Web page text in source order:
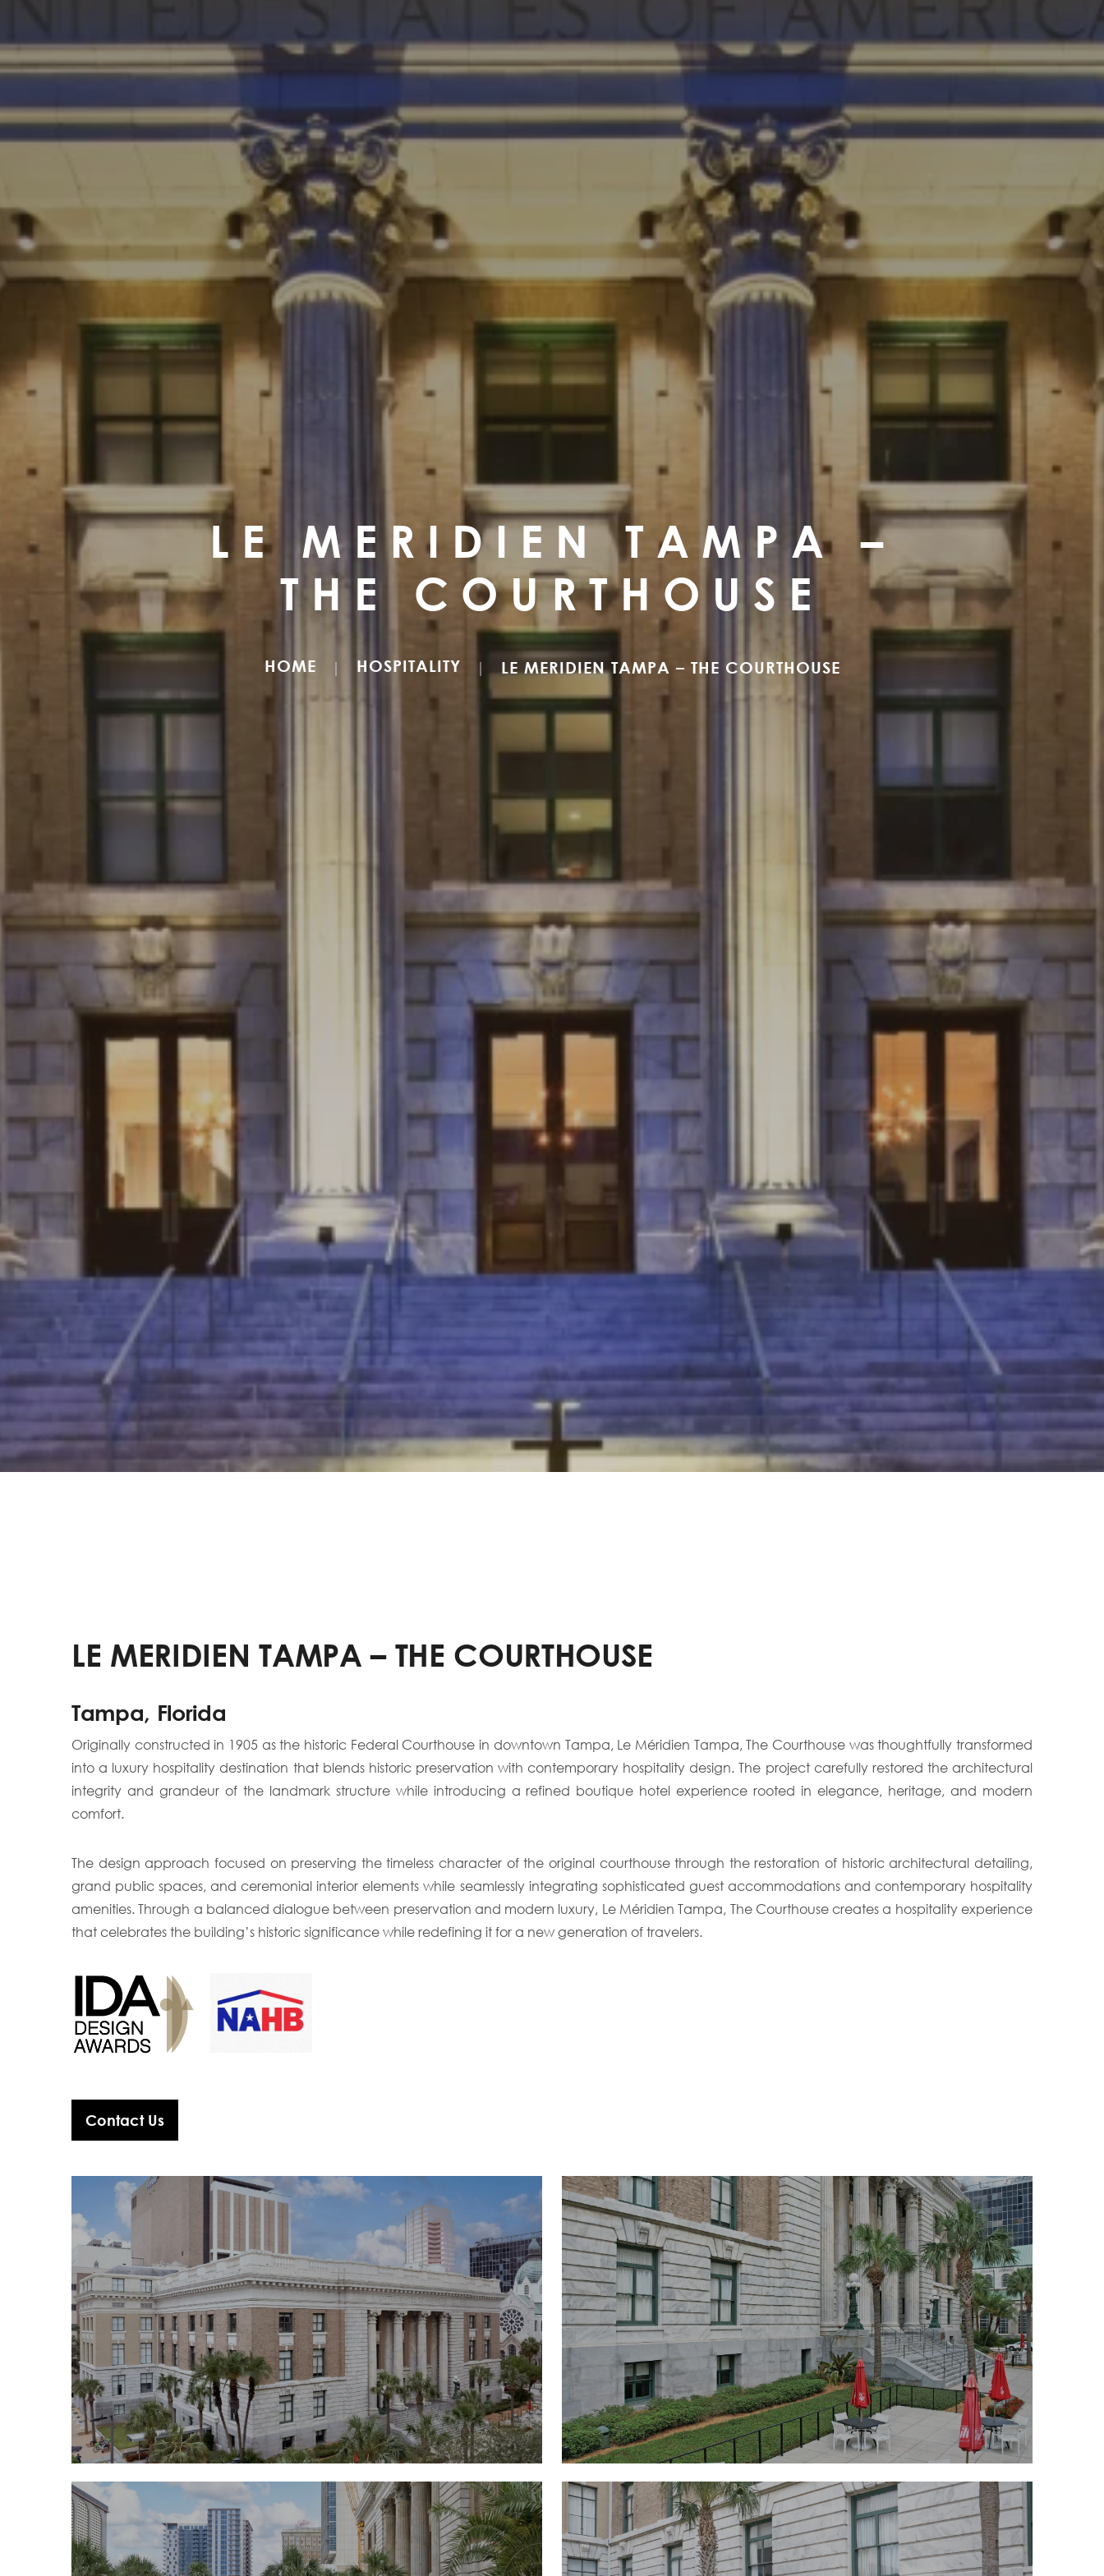
LE MERIDIEN TAMPA –
THE COURTHOUSE
HOME HOSPITALITY LE MERIDIEN TAMPA – THE COURTHOUSE
LE MERIDIEN TAMPA – THE COURTHOUSE
Tampa, Florida
Originally constructed in 1905 as the historic Federal Courthouse in downtown Tampa, Le Méridien Tampa, The Courthouse was thoughtfully transformed
into a luxury hospitality destination that blends historic preservation with contemporary hospitality design. The project carefully restored the architectural
integrity and grandeur of the landmark structure while introducing a refined boutique hotel experience rooted in elegance, heritage, and modern
comfort.
The design approach focused on preserving the timeless character of the original courthouse through the restoration of historic architectural detailing,
grand public spaces, and ceremonial interior elements while seamlessly integrating sophisticated guest accommodations and contemporary hospitality
amenities. Through a balanced dialogue between preservation and modern luxury, Le Méridien Tampa, The Courthouse creates a hospitality experience
that celebrates the building’s historic significance while redefining it for a new generation of travelers.
Contact Us